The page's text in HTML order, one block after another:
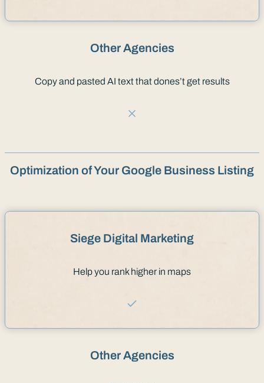
Other Agencies
Copy and pasted AI text that dones’t get results
Optimization of Your Google Business Listing
Siege Digital Marketing
Help you rank higher in maps
Other Agencies